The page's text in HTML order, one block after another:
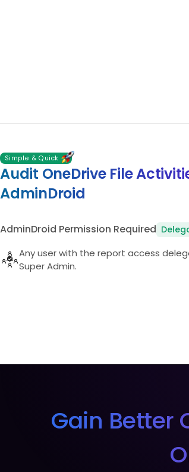
Simple & Quick
Audit OneDrive File
AdminDroid
AdminDroid Permission Required
Any user with the report access
Super Admin.
Gain Better